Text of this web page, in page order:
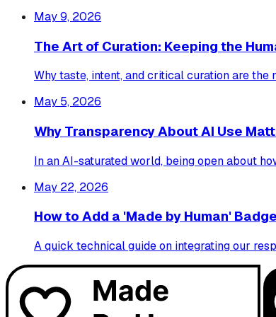
May 9, 2026
The Art of Curation: Keeping the
Why taste, intent, and critical curation are
May 5, 2026
Why Transparency About AI Use
In an AI-saturated world, being open about
May 22, 2026
How to Add a 'Made by Human'
A quick technical guide on integrating our